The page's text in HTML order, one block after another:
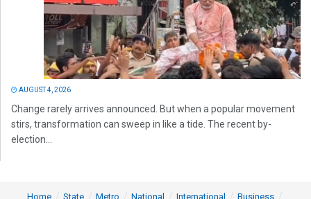
AUGUST 4, 2026
Change rarely arrives announced. But when a popular movement
stirs, transformation can sweep in like a tide. The recent by-
election...
Home State Metro National International Business